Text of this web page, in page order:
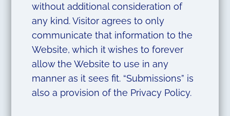
without additional consideration of
any kind. Visitor agrees to only
communicate that information to the
Website, which it wishes to forever
allow the Website to use in any
manner as it sees fit. “Submissions” is
also a provision of the Privacy Policy.